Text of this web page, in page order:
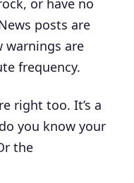
or have no
posts are
warnings are
frequency.
right too. It’s a
you know your
the